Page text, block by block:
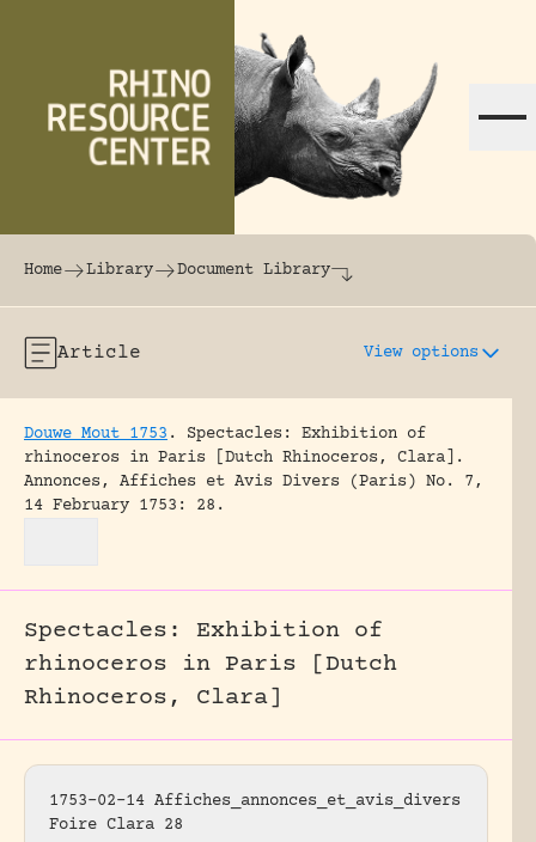
The world's largest online rhinoceros
Home Library Document Library
Article View options
Douwe Mout 1753 .
Spectacles: Exhibition of
rhinoceros in Paris [Dutch Rhinoceros, Clara].
Annonces, Affiches et Avis Divers (Paris) No. 7,
14 February 1753: 28.
Spectacles: Exhibition of
rhinoceros in Paris [Dutch
Rhinoceros, Clara]
1753-02-14 Affiches_annonces_et_avis_divers
Foire Clara 28